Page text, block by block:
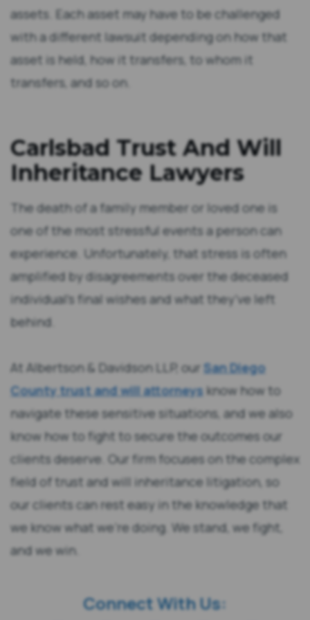
assets. Each asset may have to be challenged
with a different lawsuit depending on how that
asset is held, how it transfers, to whom it
transfers, and so on.
Carlsbad Trust And Will
Inheritance Lawyers
The death of a family member or loved one is
one of the most stressful events a person can
experience. Unfortunately, that stress is often
amplified by disagreements over the deceased
individual’s final wishes and what they’ve left
behind.
At Albertson & Davidson LLP, our San Diego
County trust and will attorneys know how to
navigate these sensitive situations, and we also
know how to fight to secure the outcomes our
clients deserve. Our firm focuses on the complex
field of trust and will inheritance litigation, so
our clients can rest easy in the knowledge that
we know what we’re doing. We stand, we fight,
and we win.
Connect With Us: